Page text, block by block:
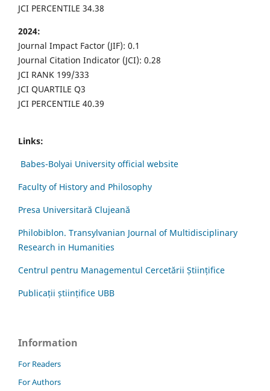
JCI PERCENTILE 34.38
2024:
Journal Impact Factor (JIF): 0.1
Journal Citation Indicator (JCI): 0.28
JCI RANK 199/333
JCI QUARTILE Q3
JCI PERCENTILE 40.39
Links:
Babes-Bolyai University official website
Faculty of History and Philosophy
Presa Universitară Clujeană
Philobiblon. Transylvanian Journal of Multidisciplinary
Research in Humanities
Centrul pentru Managementul Cercetării Științifice
Publicații științifice UBB
Information
For Readers
For Authors